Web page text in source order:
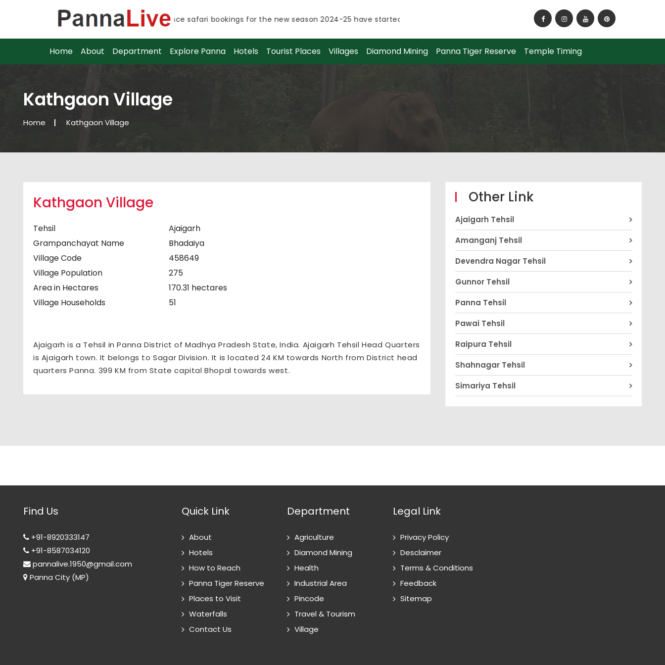
Advance safari bookings for the new season 2024-25 have started.
How to Reach Panna National Park?
Advance safari bookings for the new season 2024-25 have started.
Home About Department Explore Panna Hotels Tourist Places Villages Diamond Mining Panna Tiger Reserve Temple Timing
Kathgaon Village
Home Kathgaon Village
Kathgaon Village
Tehsil
Ajaigarh
Grampanchayat Name
Bhadaiya
Village Code
458649
Village Population
275
Area in Hectares
170.31 hectares
Village Households
51
Ajaigarh is a Tehsil in Panna District of Madhya Pradesh State, India. Ajaigarh Tehsil Head Quarters
is Ajaigarh town. It belongs to Sagar Division. It is located 24 KM towards North from District head
quarters Panna. 399 KM from State capital Bhopal towards west.
Other Link
Ajaigarh Tehsil
Amanganj Tehsil
Devendra Nagar Tehsil
Gunnor Tehsil
Panna Tehsil
Pawai Tehsil
Raipura Tehsil
Shahnagar Tehsil
Simariya Tehsil
Find Us
+91-8920333147
+91-8587034120
pannalive.1950@gmail.com
Panna City (MP)
Quick Link
About
Hotels
How to Reach
Panna Tiger Reserve
Places to Visit
Waterfalls
Contact Us
Department
Agriculture
Diamond Mining
Health
Industrial Area
Pincode
Travel & Tourism
Village
Legal Link
Privacy Policy
Desclaimer
Terms & Conditions
Feedback
Sitemap